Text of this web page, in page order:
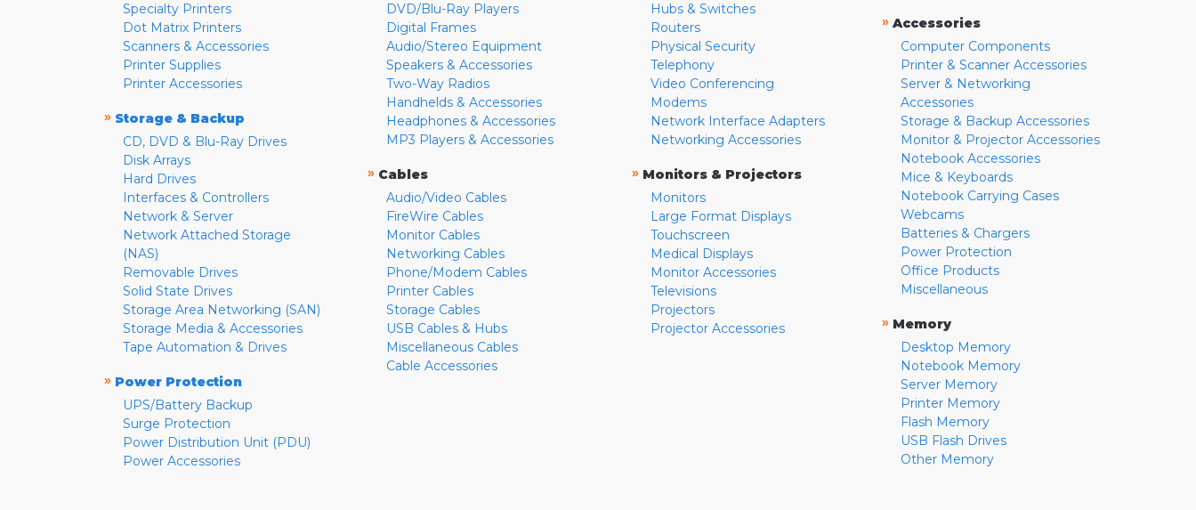
Specialty Printers
Dot Matrix Printers
Scanners & Accessories
Printer Supplies
Printer Accessories
» Storage & Backup
CD, DVD & Blu-Ray Drives
Disk Arrays
Hard Drives
Interfaces & Controllers
Network & Server
Network Attached Storage
(NAS)
Removable Drives
Solid State Drives
Storage Area Networking (SAN)
Storage Media & Accessories
Tape Automation & Drives
» Power Protection
UPS/Battery Backup
Surge Protection
Power Distribution Unit (PDU)
Power Accessories
DVD/Blu-Ray Players
Digital Frames
Audio/Stereo Equipment
Speakers & Accessories
Two-Way Radios
Handhelds & Accessories
Headphones & Accessories
MP3 Players & Accessories
» Cables
Audio/Video Cables
FireWire Cables
Monitor Cables
Networking Cables
Phone/Modem Cables
Printer Cables
Storage Cables
USB Cables & Hubs
Miscellaneous Cables
Cable Accessories
Hubs & Switches
Routers
Physical Security
Telephony
Video Conferencing
Modems
Network Interface Adapters
Networking Accessories
» Monitors & Projectors
Monitors
Large Format Displays
Touchscreen
Medical Displays
Monitor Accessories
Televisions
Projectors
Projector Accessories
» Accessories
Computer Components
Printer & Scanner Accessories
Server & Networking
Accessories
Storage & Backup Accessories
Monitor & Projector Accessories
Notebook Accessories
Mice & Keyboards
Notebook Carrying Cases
Webcams
Batteries & Chargers
Power Protection
Office Products
Miscellaneous
» Memory
Desktop Memory
Notebook Memory
Server Memory
Printer Memory
Flash Memory
USB Flash Drives
Other Memory